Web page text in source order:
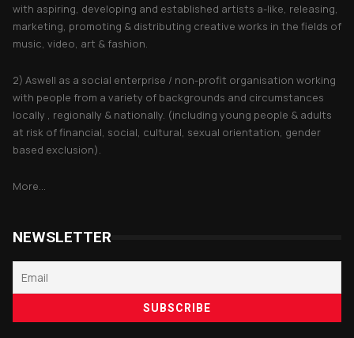
with aspiring, developing and established artists a-like, releasing,
marketing, promoting & distributing creative works in the fields of
music, video, art & fashion.
2) Aswell as a social enterprise / non-profit organisation working
with people from a variety of backgrounds and circumstances
locally , regionally & nationally. (including young people & adults
at risk of financial, social, cultural, sexual orientation, gender
based exclusion).
More...
NEWSLETTER